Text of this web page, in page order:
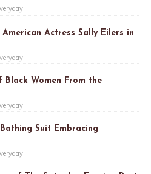
Actress Sally Eilers in
Women From the
Suit Embracing